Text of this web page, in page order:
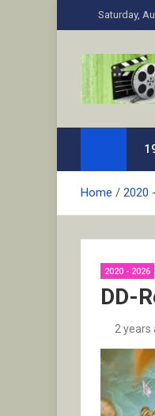
to
Saturday,
Home 2020
2020 - 2026
DD-
2 years